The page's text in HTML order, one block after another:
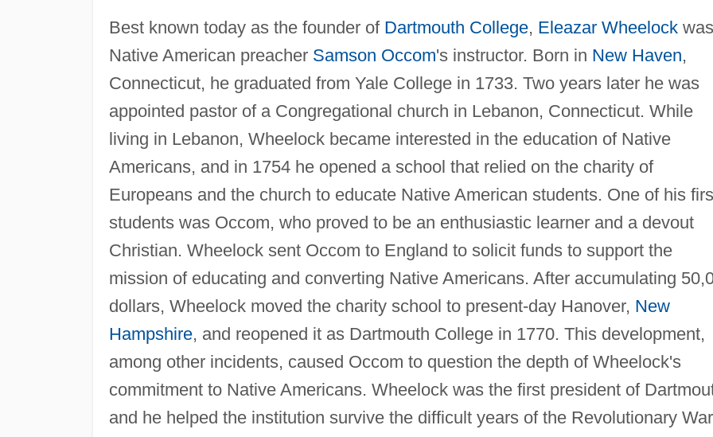
Best known today as the founder of Dartmouth College, Eleazar Wheelockwas
Native American preacher Samson Occom's instructor. Born in New Haven,
Connecticut, he graduated from Yale College in 1733. Two years later he was
appointed pastor of a Congregational church in Lebanon, Connecticut. While
living in Lebanon, Wheelock became interested in the education of Native
Americans, and in 1754 he opened a school that relied on the charity of
Europeans and the church to educate Native American students. One of his
students was Occom, who proved to be an enthusiastic learner and a devout
Christian. Wheelock sent Occom to England to solicit funds to support the
mission of educating and converting Native Americans. After accumulating
dollars, Wheelock moved the charity school to present-day Hanover, New
Hampshire, and reopened it as Dartmouth College in 1770. This development,
among other incidents, caused Occom to question the depth of Wheelock's
commitment to Native Americans. Wheelock was the first president of
and he helped the institution survive the difficult years of the Revolutionary War